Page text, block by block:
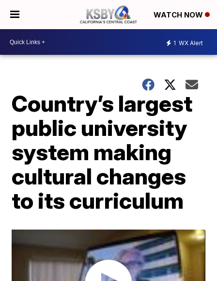
WATCH NOW
1 WX Alert
Country’s largest
public university
system making
cultural changes
to its curriculum